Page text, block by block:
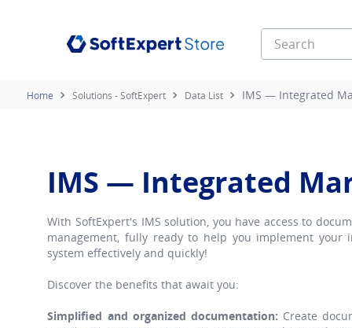
Search
Solutions - SoftExpert Data List IMS — Integrated
IMS — Integrated
With SoftExpert's IMS solution, you have access to
management, fully ready to help you implement your
system effectively and quickly!
Discover the benefits that await you:
Simplified and organized documentation: Create
4. infinity